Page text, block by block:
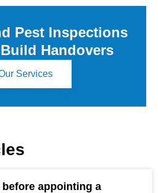
Pest Inspections
Handovers
Services
appointing a